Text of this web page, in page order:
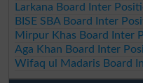
Larkana Board Inter
BISE SBA Board Inter
Mirpur Khas Board Inter
Aga Khan Board Inter
Wifaq ul Madaris Board